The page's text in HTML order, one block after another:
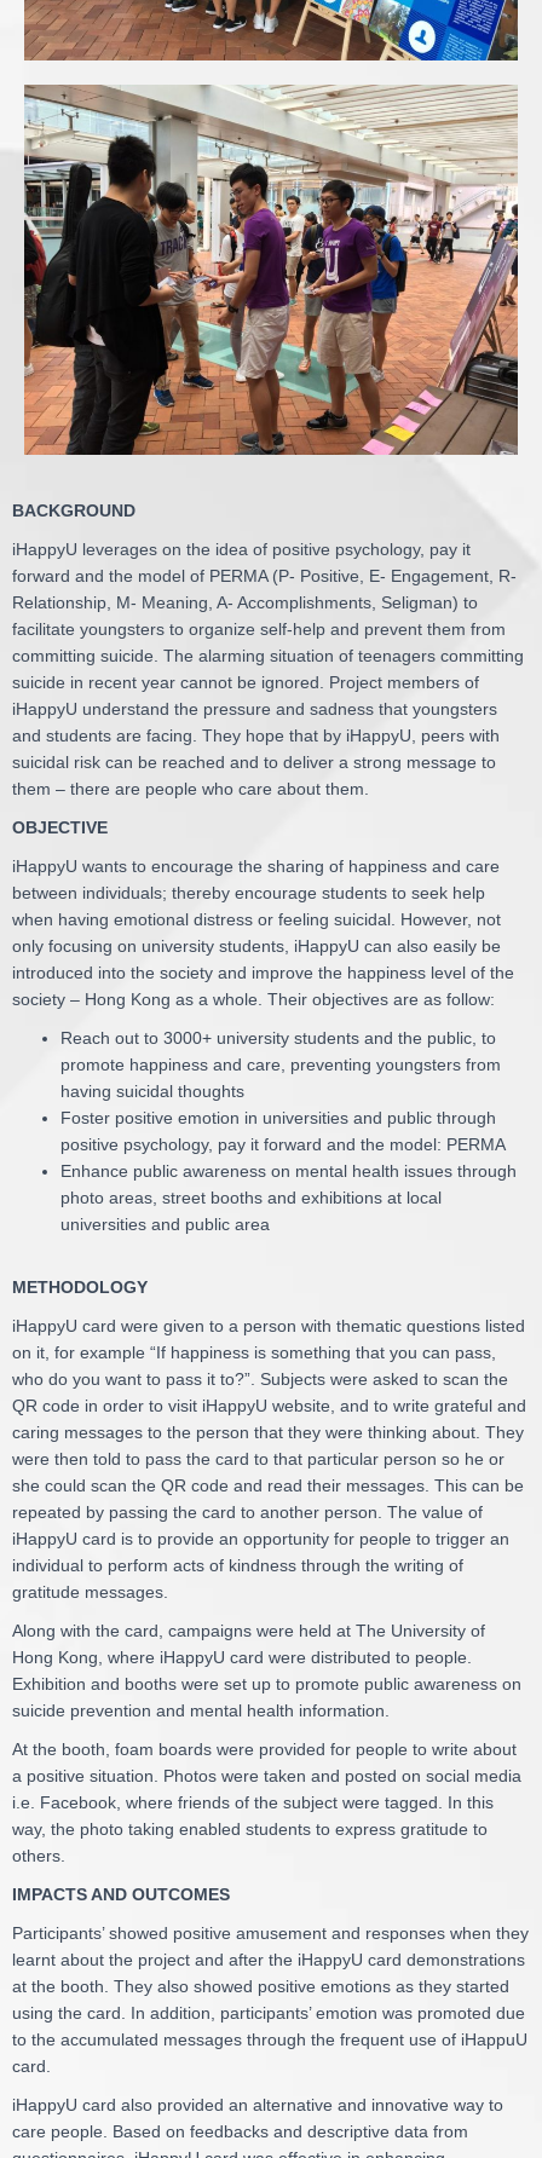
BACKGROUND
iHappyU leverages on the idea of positive psychology, pay it
forward and the model of PERMA (P- Positive, E- Engagement, R-
Relationship, M- Meaning, A- Accomplishments, Seligman) to
facilitate youngsters to organize self-help and prevent them from
committing suicide. The alarming situation of teenagers committing
suicide in recent year cannot be ignored. Project members of
iHappyU understand the pressure and sadness that youngsters
and students are facing. They hope that by iHappyU, peers with
suicidal risk can be reached and to deliver a strong message to
them – there are people who care about them.
OBJECTIVE
iHappyU wants to encourage the sharing of happiness and care
between individuals; thereby encourage students to seek help
when having emotional distress or feeling suicidal. However, not
only focusing on university students, iHappyU can also easily be
introduced into the society and improve the happiness level of the
society – Hong Kong as a whole. Their objectives are as follow:
Reach out to 3000+ university students and the public, to
promote happiness and care, preventing youngsters from
having suicidal thoughts
Foster positive emotion in universities and public through
positive psychology, pay it forward and the model: PERMA
Enhance public awareness on mental health issues through
photo areas, street booths and exhibitions at local
universities and public area
METHODOLOGY
iHappyU card were given to a person with thematic questions listed
on it, for example “If happiness is something that you can pass,
who do you want to pass it to?”. Subjects were asked to scan the
QR code in order to visit iHappyU website, and to write grateful and
caring messages to the person that they were thinking about. They
were then told to pass the card to that particular person so he or
she could scan the QR code and read their messages. This can be
repeated by passing the card to another person. The value of
iHappyU card is to provide an opportunity for people to trigger an
individual to perform acts of kindness through the writing of
gratitude messages.
Along with the card, campaigns were held at The University of
Hong Kong, where iHappyU card were distributed to people.
Exhibition and booths were set up to promote public awareness on
suicide prevention and mental health information.
At the booth, foam boards were provided for people to write about
a positive situation. Photos were taken and posted on social media
i.e. Facebook, where friends of the subject were tagged. In this
way, the photo taking enabled students to express gratitude to
others.
IMPACTS AND OUTCOMES
Participants’ showed positive amusement and responses when they
learnt about the project and after the iHappyU card demonstrations
at the booth. They also showed positive emotions as they started
using the card. In addition, participants’ emotion was promoted due
to the accumulated messages through the frequent use of iHappuU
card.
iHappyU card also provided an alternative and innovative way to
care people. Based on feedbacks and descriptive data from